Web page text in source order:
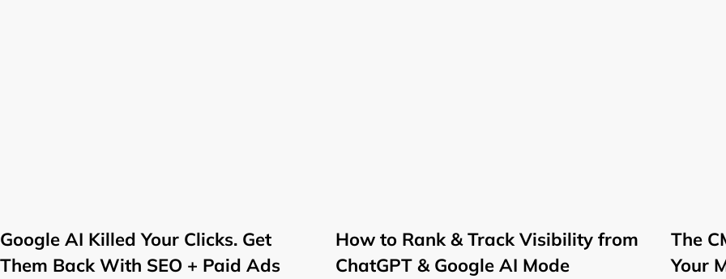
Google AI Killed Your Clicks. Get
Them Back With SEO + Paid Ads
How to Rank & Track Visibility from
ChatGPT & Google AI Mode
The
Your